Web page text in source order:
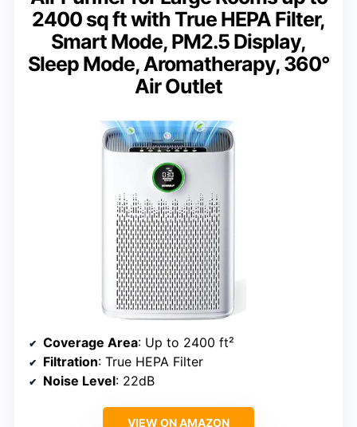
2400 sq ft with True HEPA Filter,
Smart Mode, PM2.5 Display,
Sleep Mode, Aromatherapy, 360°
Air Outlet
Coverage Area: Up to 2400 ft²
Filtration: True HEPA Filter
Noise Level: 22dB
VIEW ON AMAZON